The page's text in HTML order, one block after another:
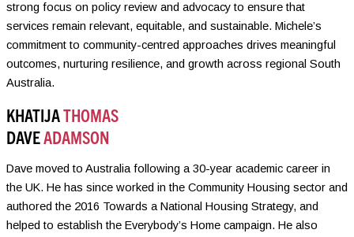
strong focus on policy review and advocacy to ensure that
services remain relevant, equitable, and sustainable. Michele’s
commitment to community-centred approaches drives meaningful
outcomes, nurturing resilience, and growth across regional South
Australia.
KHATIJATHOMAS
DAVEADAMSON
Dave moved to Australia following a 30-year academic career in
the UK. He has since worked in the Community Housing sector and
authored the 2016 Towards a National Housing Strategy, and
helped to establish the Everybody’s Home campaign. He also